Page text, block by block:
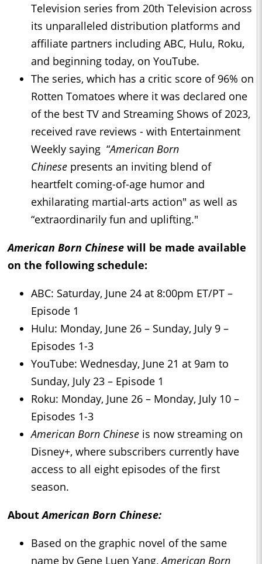
Television series from 20th Television across
its unparalleled distribution platforms and
affiliate partners including ABC, Hulu, Roku,
and beginning today, on YouTube.
The series, which has a critic score of 96% on
Rotten Tomatoes where it was declared one
of the best TV and Streaming Shows of 2023,
received rave reviews - with Entertainment
Weekly saying “American Born
Chinese presents an inviting blend of
heartfelt coming-of-age humor and
exhilarating martial-arts action" as well as
“extraordinarily fun and uplifting."
American Born Chinese will be made available
on the following schedule:
ABC: Saturday, June 24 at 8:00pm ET/PT –
Episode 1
Hulu: Monday, June 26 – Sunday, July 9 –
Episodes 1-3
YouTube: Wednesday, June 21 at 9am to
Sunday, July 23 – Episode 1
Roku: Monday, June 26 – Monday, July 10 –
Episodes 1-3
American Born Chinese is now streaming on
Disney+, where subscribers currently have
access to all eight episodes of the first
season.
AboutAmerican Born Chinese:
Based on the graphic novel of the same
name by Gene Luen Yang,American Born